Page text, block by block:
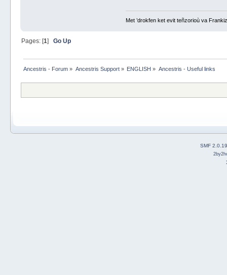
Met ’drokfen ket evit teñzorioù va
Pages: [1] Go Up
Ancestris - Forum » Ancestris Support» ENGLISH » Ancestris - Useful links
SMF 2.0.19